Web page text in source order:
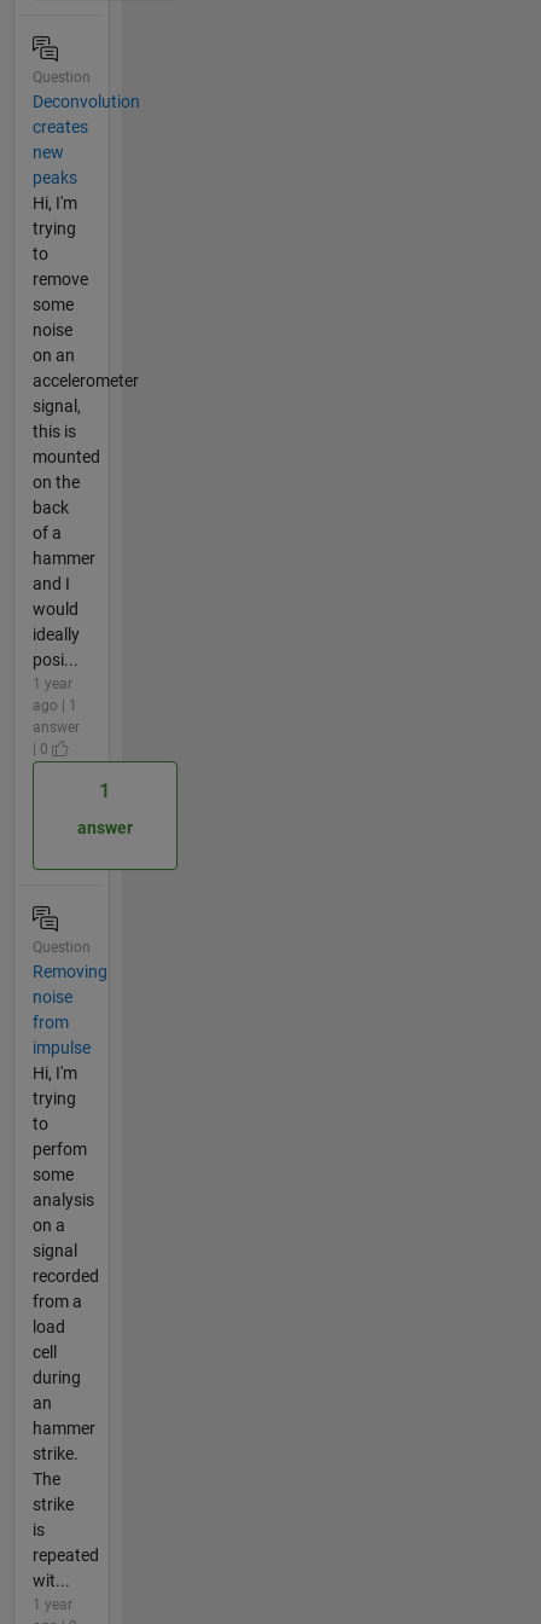
Question
Deconvolution
creates
new
peaks
Hi, I'm
trying
to
remove
some
noise
on an
accelerometer
signal,
this is
mounted
on the
back
of a
hammer
and I
would
ideally
posi...
1 year
ago | 1
answer
| 0
1
answer
Question
Removing
noise
from
impulse
Hi, I'm
trying
to
perfom
some
analysis
on a
signal
recorded
from a
load
cell
during
an
hammer
strike.
The
strike
is
repeated
wit...
1 year